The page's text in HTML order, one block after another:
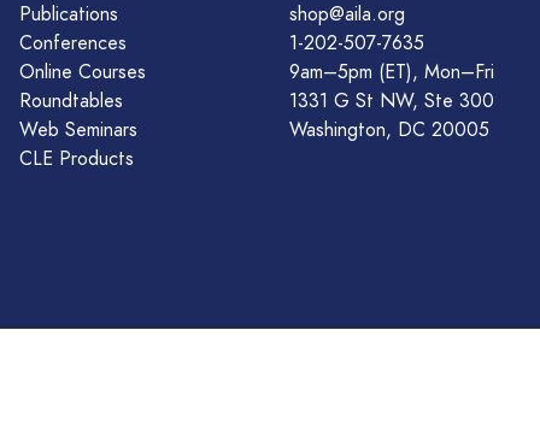
Publications
Conferences
Online Courses
Roundtables
Web Seminars
CLE Products
shop@aila.org
1-202-507-7635
9am–5pm (ET), Mon–Fri
1331 G St NW, Ste 300
Washington, DC 20005